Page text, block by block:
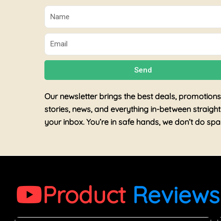
Name
Email
Send
Our newsletter brings the best deals,
stories, news, and everything in-between
your inbox. You’re in safe hands, we don’t do
Product Reviews